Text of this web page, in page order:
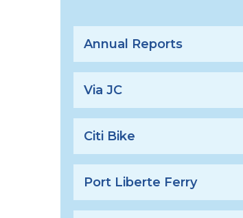
Annual Reports
Via JC
Citi Bike
Port Liberte Ferry